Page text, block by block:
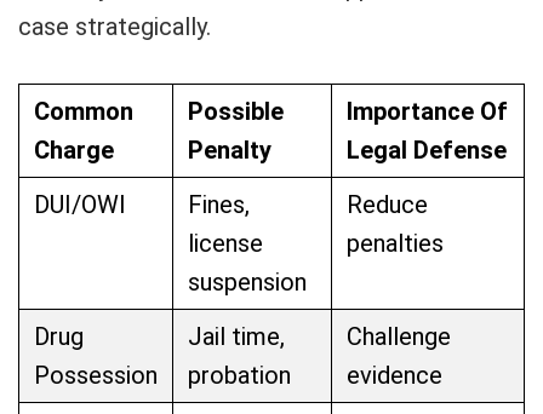
case strategically.
Common
Charge
Possible
Penalty
Importance Of
Legal Defense
DUI/OWI
Fines,
license
suspension
Reduce
penalties
Drug
Possession
Jail time,
probation
Challenge
evidence